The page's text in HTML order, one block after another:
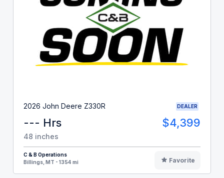
2026 John Deere Z330R DEALER
--- Hrs $4,399
48 inches
C & B Operations
Billings, MT - 1354 mi
Favorite